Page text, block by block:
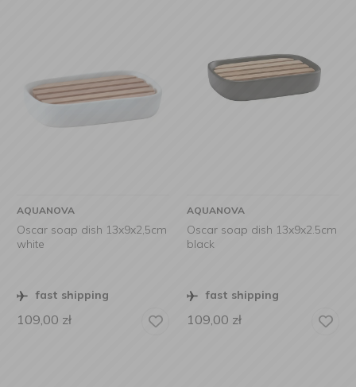
AQUANOVA
Oscar soap dish 13x9x2,5cm
white
fast shipping
109,00 zł
AQUANOVA
Oscar soap dish 13x9x2.5cm
black
fast shipping
109,00 zł